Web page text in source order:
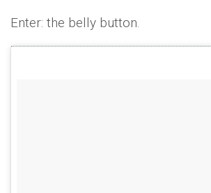
Enter: the belly button.